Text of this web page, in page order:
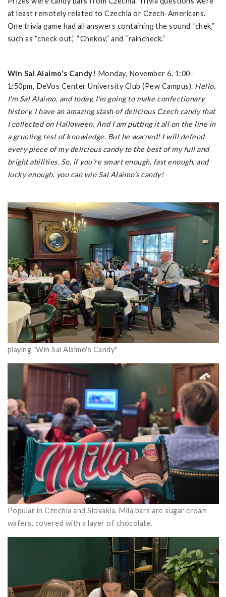
at least remotely related to Czechia or Czech-Americans.
One trivia game had all answers containing the sound “chek,”
such as “check out,” “Chekov,” and “raincheck.”
Win Sal Alaimo's Candy! Monday, November 6, 1:00-
1:50pm, DeVos Center University Club (Pew Campus). Hello,
I'm Sal Alaimo, and today, I'm going to make confectionary
history. I have an amazing stash of delicious Czech candy that
I collected on Halloween. And I am putting it all on the line in
a grueling test of knowledge. But be warned! I will defend
every piece of my delicious candy to the best of my full and
bright abilities. So, if you're smart enough, fast enough, and
lucky enough, you can win Sal Alaimo’s candy!
playing "Win Sal Alaimo's Candy"
Popular in Czechia and Slovakia, Mila bars are sugar cream
wafers, covered with a layer of chocolate.